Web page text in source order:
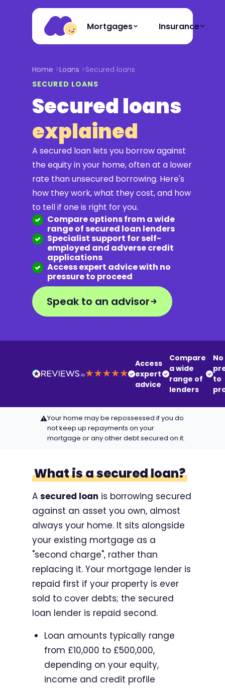
Mortgages Insurance
Home Loans
Secured loans
SECURED LOANS
Secured loans
explained
A secured loan lets you borrow against
the equity in your home, often at a lower
rate than unsecured borrowing. Here's
how they work, what they cost, and how
to tell if one is right for you.
Compare options from a wide
range of secured loan lenders
Specialist support for self-
employed and adverse credit
applications
Access expert advice with no
pressure to proceed
Speak to an advisor
Access
expert
advice
Compare
a wide
range of
lenders
No
to
⚠Your home may be repossessed if you do
not keep up repayments on your
mortgage or any other debt secured on it.
What is a secured loan?
A secured loan is borrowing secured
against an asset you own, almost
always your home. It sits alongside
your existing mortgage as a
"second charge", rather than
replacing it. Your mortgage lender is
repaid first if your property is ever
sold to cover debts; the secured
loan lender is repaid second.
Loan amounts typically range
from £10,000 to £500,000,
depending on your equity,
income and credit profile